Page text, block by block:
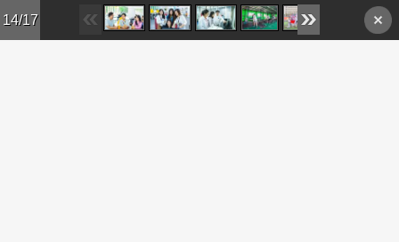
Skip to main content
14/17